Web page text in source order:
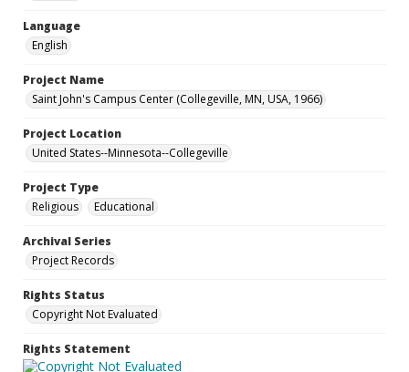
Language
English
Project Name
Saint John's Campus Center (Collegeville, MN, USA, 1966)
Project Location
United States--Minnesota--Collegeville
Project Type
Religious
Educational
Archival Series
Project Records
Rights Status
Copyright Not Evaluated
Rights Statement